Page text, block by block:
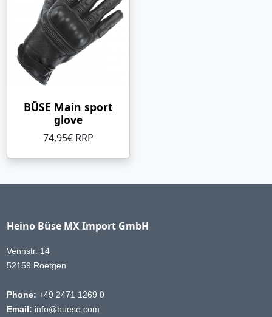
BÜSE Main sport
glove
74,95€ RRP
Heino Büse MX Import GmbH
Vennstr. 14
52159 Roetgen
Phone: +49 2471 1269 0
Email: info@buese.com